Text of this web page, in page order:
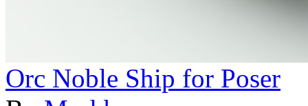
Orc Noble Ship for Poser